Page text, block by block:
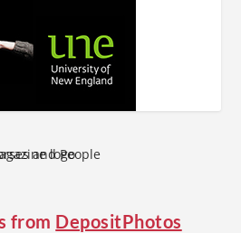
from DepositPhotos